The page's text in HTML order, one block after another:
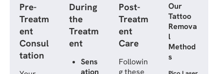
Pre-
Treatm
ent
Consul
tation
During
the
Treatm
ent
Sens
ation
Post-
Treatm
ent
Care
Followin
g these
Our
Tattoo
Remova
l
Method
s